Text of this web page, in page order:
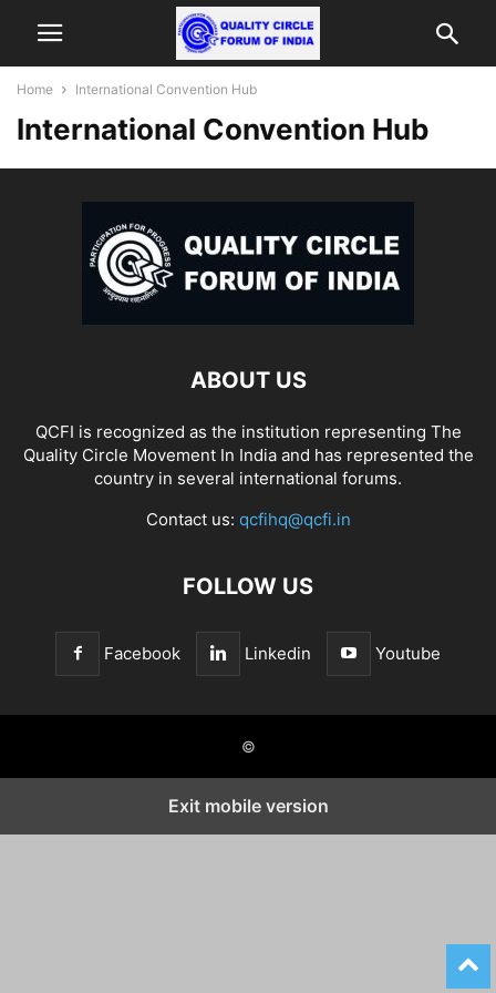
Home International Convention Hub
International Convention Hub
ABOUT US
QCFI is recognized as the institution representing The
Quality Circle Movement In India and has represented the
country in several international forums.
Contact us: qcfihq@qcfi.in
FOLLOW US
Facebook Linkedin Youtube
©
Exit mobile version